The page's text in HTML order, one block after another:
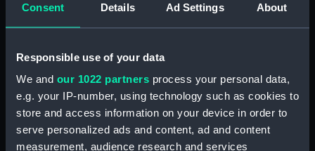
Consent Details Ad Settings About
Responsible use of your data
We and our 1022 partners process your personal data,
e.g. your IP-number, using technology such as cookies to
store and access information on your device in order to
serve personalized ads and content, ad and content
measurement, audience research and services
H M S Waterwitch 10 Guns
(Print) (PAI3139)
Fregate Francaise 1799 (Print)
(PAI3141)
Marine Francaise 1854. La